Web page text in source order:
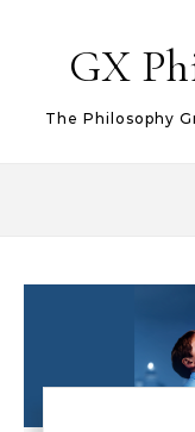
GX
The Philosophy